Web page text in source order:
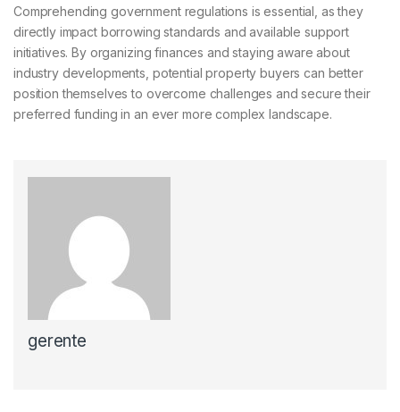
Comprehending government regulations is essential, as they
directly impact borrowing standards and available support
initiatives. By organizing finances and staying aware about
industry developments, potential property buyers can better
position themselves to overcome challenges and secure their
preferred funding in an ever more complex landscape.
gerente